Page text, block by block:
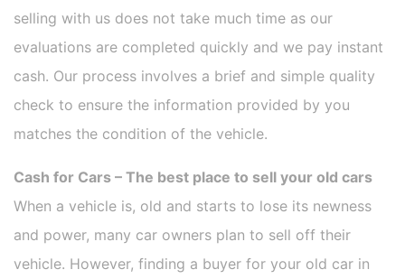
selling with us does not take much time as our
evaluations are completed quickly and we pay instant
cash. Our process involves a brief and simple quality
check to ensure the information provided by you
matches the condition of the vehicle.
Cash for Cars – The best place to sell your old cars
When a vehicle is, old and starts to lose its newness
and power, many car owners plan to sell off their
vehicle. However, finding a buyer for your old car in